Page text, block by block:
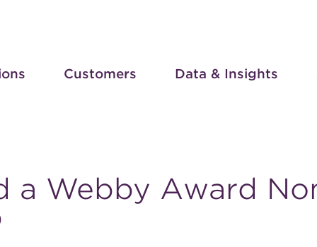
Customers Data & Insights
a Webby Award